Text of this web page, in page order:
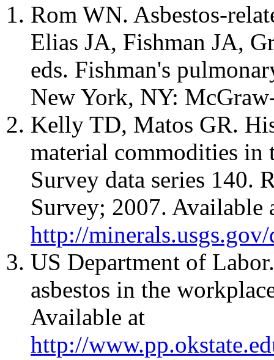
Rom WN. Asbestos-
Elias JA, Fishman JA,
eds. Fishman's
New York, NY:
Kelly TD, Matos GR.
material commodities in
Survey data series 140.
Survey; 2007. Available
http://
US Department of
asbestos in the
Available at
http://